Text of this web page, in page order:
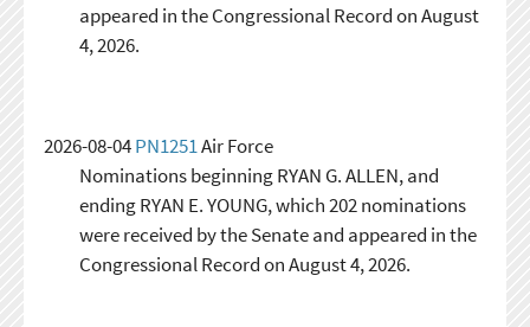
appeared in the Congressional Record on August
4, 2026.
2026-08-04PN1251Air Force
Nominations beginning RYAN G. ALLEN, and
ending RYAN E. YOUNG, which 202 nominations
were received by the Senate and appeared in the
Congressional Record on August 4, 2026.